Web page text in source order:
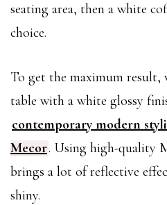
seating area, then a white
choice.
To get the maximum result,
table with a white glossy
contemporary modern
Mecor. Using high-quality
brings a lot of reflective
shiny.